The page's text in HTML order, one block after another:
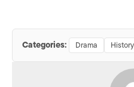
Categories: Drama History